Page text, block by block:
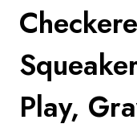
Play,